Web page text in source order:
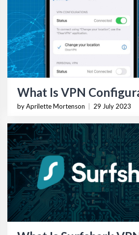
What Is VPN
by Aprilette Mortenson 29 July 2023